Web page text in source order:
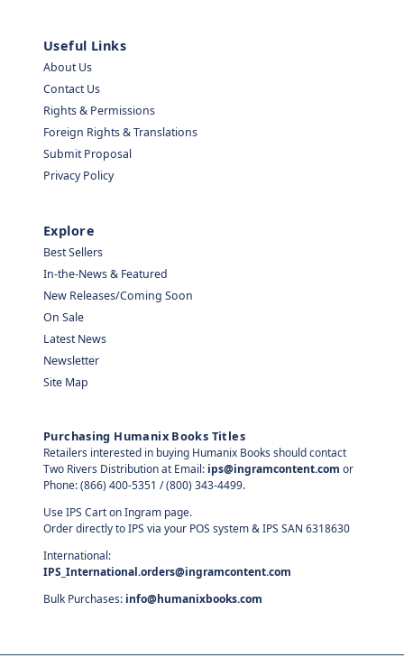
Useful Links
About Us
Contact Us
Rights & Permissions
Foreign Rights & Translations
Submit Proposal
Privacy Policy
Explore
Best Sellers
In-the-News & Featured
New Releases/Coming Soon
On Sale
Latest News
Newsletter
Site Map
Purchasing Humanix Books Titles
Retailers interested in buying Humanix Books should contact
Two Rivers Distribution at Email: ips@ingramcontent.com or
Phone: (866) 400-5351 / (800) 343-4499.
Use IPS Cart on Ingram page.
Order directly to IPS via your POS system & IPS SAN 6318630
International:
IPS_International.orders@ingramcontent.com
Bulk Purchases: info@humanixbooks.com